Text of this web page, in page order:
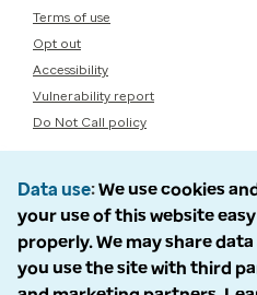
Terms of use
Opt out
Accessibility
Vulnerability report
Do Not Call policy
Data use We use cookies
your use of this website
properly. We may share
you use the site with third